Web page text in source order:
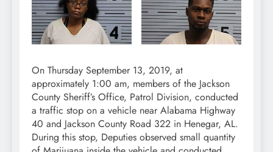
On Thursday September 13, 2019, at
approximately 1:00 am, members of the Jackson
County Sheriff’s Office, Patrol Division, conducted
a traffic stop on a vehicle near Alabama Highway
40 and Jackson County Road 322 in Henegar, AL.
During this stop, Deputies observed small quantity